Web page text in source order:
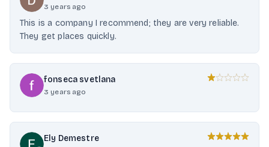
3 years ago
This is a company I recommend; they are very reliable.
They get places quickly.
fonseca svetlana
3 years ago
Ely Demestre